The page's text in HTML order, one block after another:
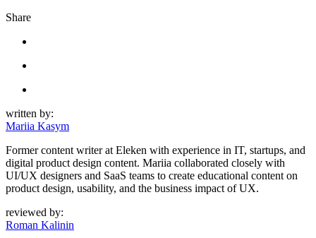
Share
written by:
Mariia Kasym
Former content writer at Eleken with experience in IT, startups, and
digital product design content. Mariia collaborated closely with
UI/UX designers and SaaS teams to create educational content on
product design, usability, and the business impact of UX.
reviewed by:
Roman Kalinin